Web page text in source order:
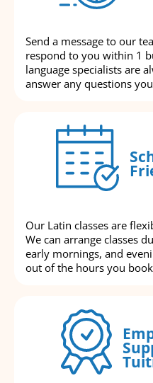
Send a message to our
respond to you within 1
language specialists are
answer any questions
Our Latin classes are
We can arrange classes
early mornings, and
out of the hours you